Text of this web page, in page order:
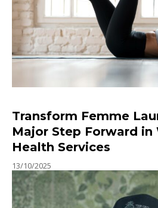
Transform Femme
Major Step Forward in
Health Services
13/10/2025